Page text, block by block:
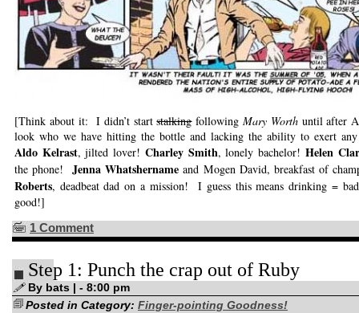
[Think about it: I didn’t startstalkingfollowingMary Worthuntil after
look who we have hitting the bottle and lacking the ability to exert
Aldo Kelrast, jilted lover! Charley Smith, lonely bachelor! Helen
the phone!Jenna Whatshername and Mogen David, breakfast of
Roberts, deadbeat dad on a mission! I guess this means drinking =
good!]
1 Comment
Step 1: Punch the crap out of Ruby
By bats | - 8:00 pm
Posted in Category: Finger-pointing Goodness!